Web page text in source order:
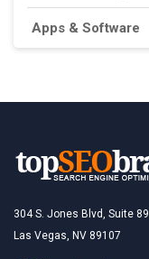
Apps & Software
304 S. Jones Blvd, Suite
Las Vegas, NV 89107